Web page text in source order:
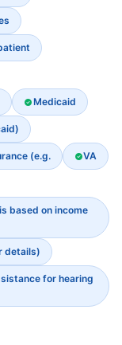
Medicaid
(e.g. VA
based on income
details)
for hearing